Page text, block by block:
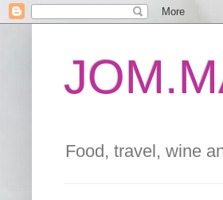
Food, travel, wine